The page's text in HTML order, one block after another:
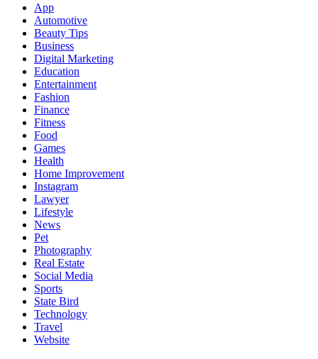
App
Automotive
Beauty Tips
Business
Digital Marketing
Education
Entertainment
Fashion
Finance
Fitness
Food
Games
Health
Home Improvement
Instagram
Lawyer
Lifestyle
News
Pet
Photography
Real Estate
Social Media
Sports
State Bird
Technology
Travel
Website